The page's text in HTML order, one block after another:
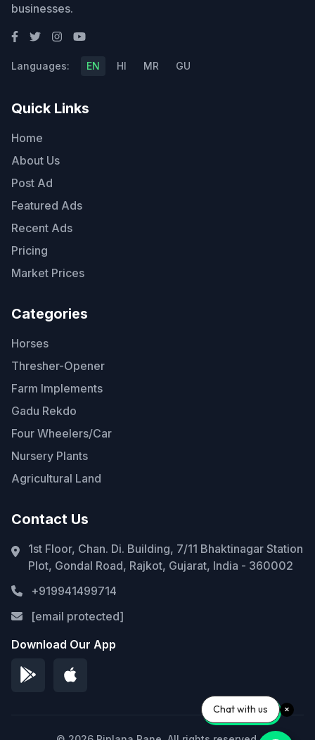
businesses.
Languages: EN HI MR GU
Quick Links
Home
About Us
Post Ad
Featured Ads
Recent Ads
Pricing
Market Prices
Categories
Horses
Thresher-Opener
Farm Implements
Gadu Rekdo
Four Wheelers/Car
Nursery Plants
Agricultural Land
Contact Us
1st Floor, Chan. Di. Building, 7/11 Bhaktinagar Station
Plot, Gondal Road, Rajkot, Gujarat, India - 360002
+919941499714
[email protected]
Download Our App
Chat with us